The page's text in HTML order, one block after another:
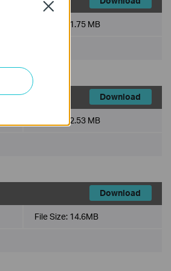
1.75 MB
Download
2.53 MB
Download
File Size: 14.6MB
Close